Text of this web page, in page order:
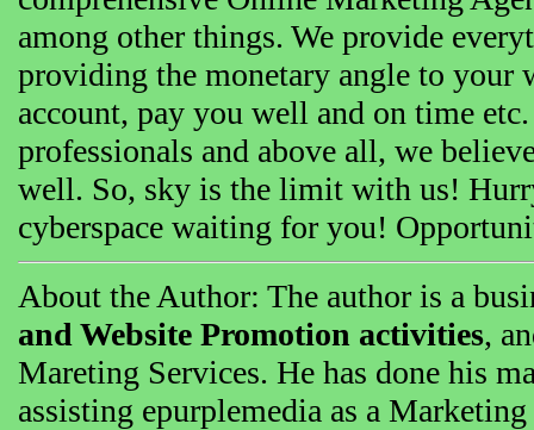
among other things. We provide
providing the monetary angle to your
account, pay you well and on time
professionals and above all, we
well. So, sky is the limit with us!
cyberspace waiting for you!
About the Author: The author is a
and Website Promotion activities,
Mareting Services. He has done his
assisting epurplemedia as a